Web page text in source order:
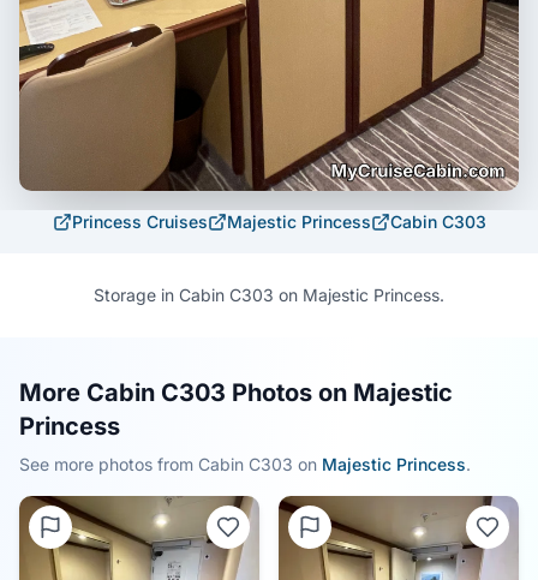
Princess Cruises Majestic Princess Cabin C303
Storage in Cabin C303 on Majestic Princess.
More Cabin C303 Photos on Majestic
Princess
See more photos from Cabin C303 on Majestic Princess.